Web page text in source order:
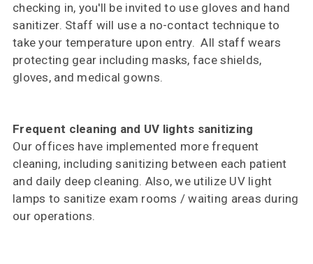
checking in, you'll be invited to use gloves and hand
sanitizer. Staff will use a no-contact technique to
take your temperature upon entry. All staff wears
protecting gear including masks, face shields,
gloves, and medical gowns.
Frequent cleaning and UV lights sanitizing
Our offices have implemented more frequent
cleaning, including sanitizing between each patient
and daily deep cleaning. Also, we utilize UV light
lamps to sanitize exam rooms / waiting areas during
our operations.